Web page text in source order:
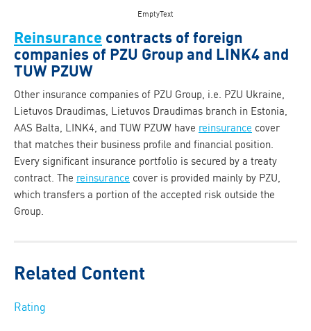
EmptyText
Reinsurance contracts of foreign
companies of PZU Group and LINK4 and
TUW PZUW
Other insurance companies of PZU Group, i.e. PZU Ukraine,
Lietuvos Draudimas, Lietuvos Draudimas branch in Estonia,
AAS Balta, LINK4, and TUW PZUW have reinsurance cover
that matches their business profile and financial position.
Every significant insurance portfolio is secured by a treaty
contract. The reinsurance cover is provided mainly by PZU,
which transfers a portion of the accepted risk outside the
Group.
Related Content
Rating